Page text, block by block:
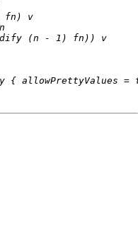
fn) v
(n
- 1 ) fn)) v
{
allowPrettyValues =